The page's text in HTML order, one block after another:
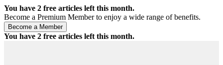
You have 2 free articles left this month.
Become a Premium Member to enjoy a wide range of benefits.
You have 2 free articles left this month.